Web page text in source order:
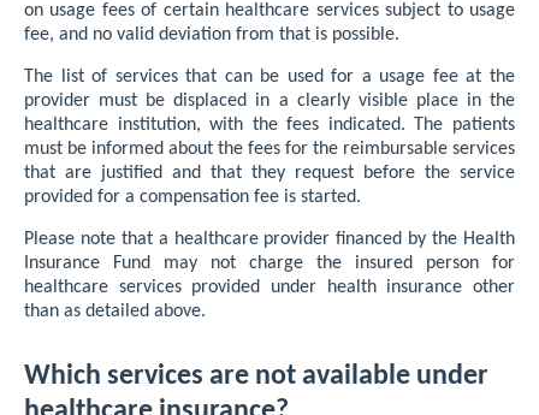
on usage fees of certain healthcare services subject to usage
fee, and no valid deviation from that is possible.
The list of services that can be used for a usage fee at the
provider must be displaced in a clearly visible place in the
healthcare institution, with the fees indicated. The patients
must be informed about the fees for the reimbursable services
that are justified and that they request before the service
provided for a compensation fee is started.
Please note that a healthcare provider financed by the Health
Insurance Fund may not charge the insured person for
healthcare services provided under health insurance other
than as detailed above.
Which services are not available under